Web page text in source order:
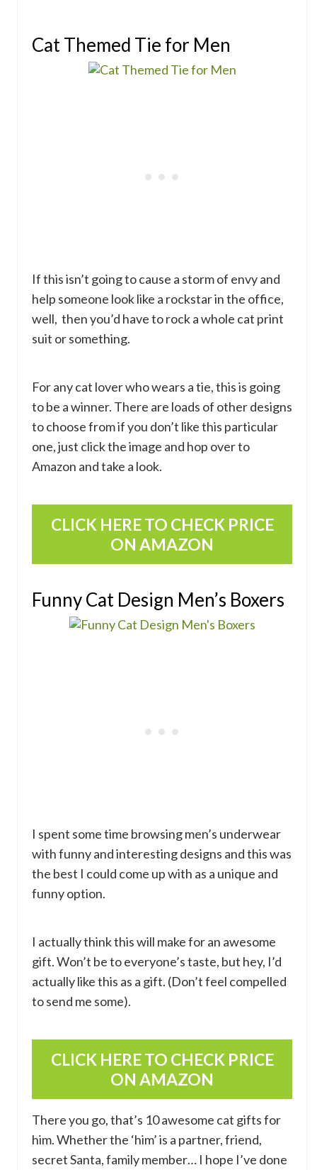
Cat Themed Tie for Men
If this isn’t going to cause a storm of envy and
help someone look like a rockstar in the office,
well, then you’d have to rock a whole cat print
suit or something.
For any cat lover who wears a tie, this is going
to be a winner. There are loads of other designs
to choose from if you don’t like this particular
one, just click the image and hop over to
Amazon and take a look.
CLICK HERE TO CHECK PRICE
ON AMAZON
Funny Cat Design Men’s Boxers
I spent some time browsing men’s underwear
with funny and interesting designs and this was
the best I could come up with as a unique and
funny option.
I actually think this will make for an awesome
gift. Won’t be to everyone’s taste, but hey, I’d
actually like this as a gift. (Don’t feel compelled
to send me some).
CLICK HERE TO CHECK PRICE
ON AMAZON
There you go, that’s 10 awesome cat gifts for
him. Whether the ‘him’ is a partner, friend,
secret Santa, family member… I hope I’ve done